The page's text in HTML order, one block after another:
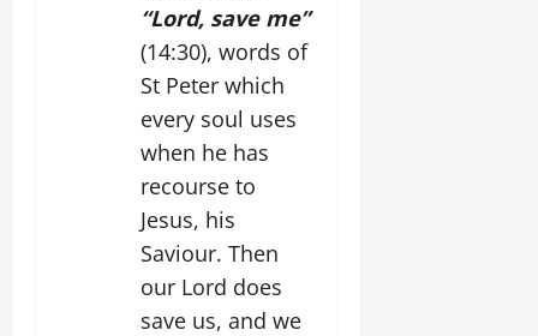
“Lord, save me”
(14:30), words of
St Peter which
every soul uses
when he has
recourse to
Jesus, his
Saviour. Then
our Lord does
save us, and we